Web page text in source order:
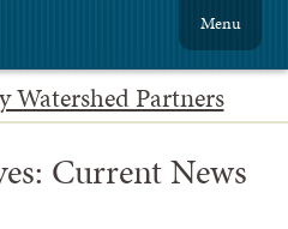
Watershed Partners
Menu
Current News